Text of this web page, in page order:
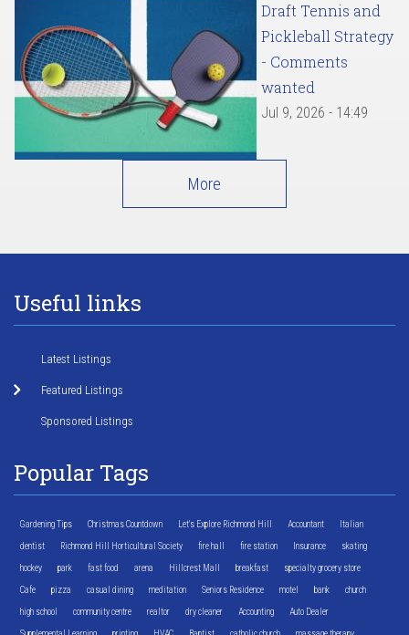
Draft Tennis and
Pickleball Strategy
- Comments
wanted
Jul 9, 2026 - 14:49
More
Useful links
Latest Listings
Featured Listings
Sponsored Listings
Popular Tags
Gardening Tips Christmas Countdown Let's Explore Richmond Hill Accountant Italian
dentist Richmond Hill Horticultural Society fire hall fire station Insurance skating
hockey park fast food arena Hillcrest Mall breakfast specialty grocery store
Cafe pizza casual dining meditation Seniors Residence motel bank church
high school community centre realtor dry cleaner Accounting Auto Dealer